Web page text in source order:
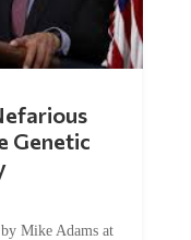
Genetic
Mike Adams at